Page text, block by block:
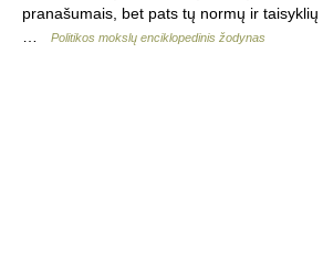
pranašumais, bet pats tų normų ir taisyklių
Politikos mokslų enciklopedinis žodynas